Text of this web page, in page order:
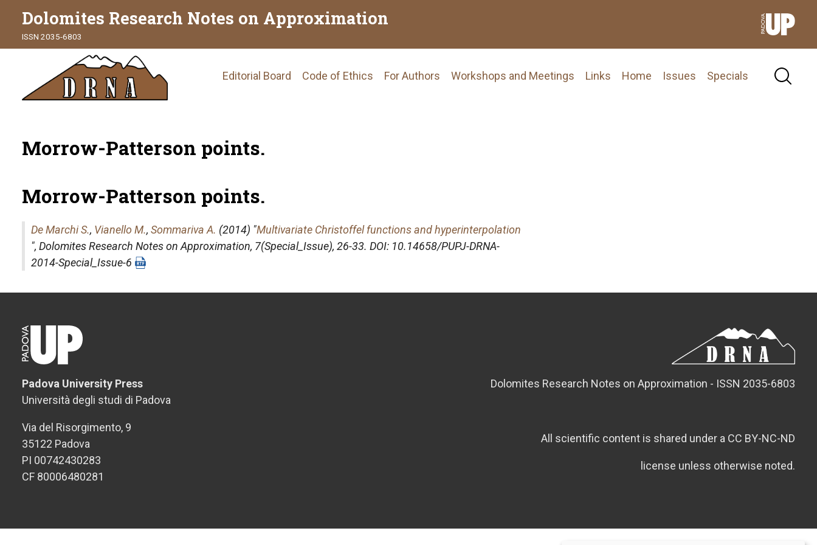
Dolomites Research Notes on Approximation
ISSN 2035-6803
Main
Editorial Board Code of Ethics For Authors Workshops and Meetings Links Home Issues Specials
Morrow-Patterson points.
Morrow-Patterson points.
De Marchi S., Vianello M., Sommariva A. (2014) "Multivariate Christoffel functions and hyperinterpolation
", Dolomites Research Notes on Approximation, 7(Special_Issue), 26-33. DOI: 10.14658/PUPJ-DRNA-
2014-Special_Issue-6
Padova University Press
Università degli studi di Padova
Via del Risorgimento, 9
35122 Padova
PI 00742430283
CF 80006480281
Dolomites Research Notes on Approximation - ISSN 2035-6803
All scientific content is shared under a CC BY-NC-ND
license unless otherwise noted.